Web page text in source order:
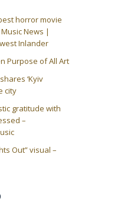
horror movie
News |
Inlander
Purpose of All Art
‘Kyiv
city
gratitude with
–
Out” visual –